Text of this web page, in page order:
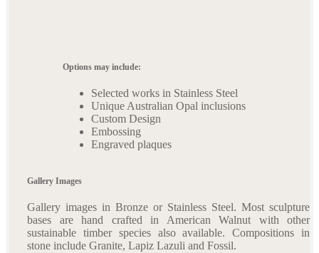
Options may include:
Selected works in Stainless Steel
Unique Australian Opal inclusions
Custom Design
Embossing
Engraved plaques
Gallery Images
Gallery images in Bronze or Stainless Steel. Most sculpture
bases are hand crafted in American Walnut with other
sustainable timber species also available. Compositions in
stone include Granite, Lapiz Lazuli and Fossil.